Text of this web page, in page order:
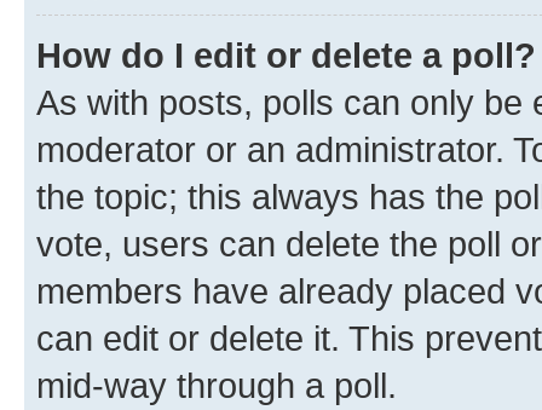
How do I edit or delete a poll?
As with posts, polls can only be
moderator or an administrator.
the topic; this always has the
vote, users can delete the poll
members have already placed
can edit or delete it. This
mid-way through a poll.